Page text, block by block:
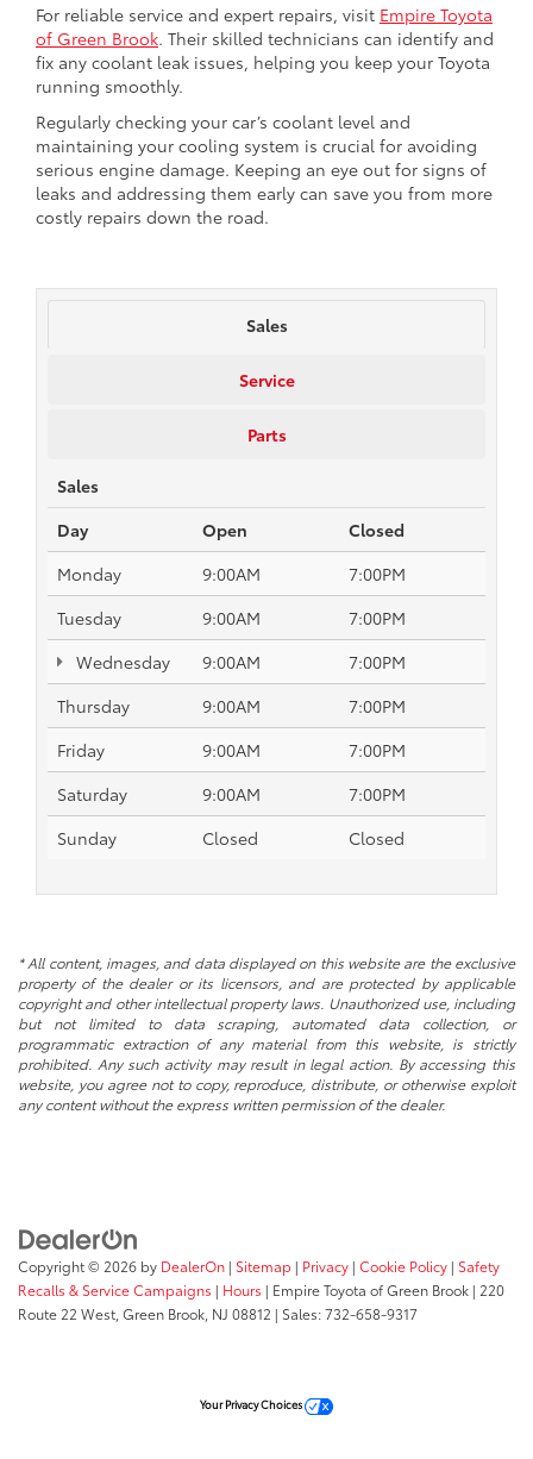
For reliable service and expert repairs, visit Empire Toyota
of Green Brook. Their skilled technicians can identify and
fix any coolant leak issues, helping you keep your Toyota
running smoothly.
Regularly checking your car’s coolant level and
maintaining your cooling system is crucial for avoiding
serious engine damage. Keeping an eye out for signs of
leaks and addressing them early can save you from more
costly repairs down the road.
Sales
Service
Parts
Sales
Day
Open
Closed
Monday
9:00AM
7:00PM
Tuesday
9:00AM
7:00PM
Wednesday
9:00AM
7:00PM
Thursday
9:00AM
7:00PM
Friday
9:00AM
7:00PM
Saturday
9:00AM
7:00PM
Sunday
Closed Closed
* All content, images, and data displayed on this website are the exclusive
property of the dealer or its licensors, and are protected by applicable
copyright and other intellectual property laws. Unauthorized use, including
but not limited to data scraping, automated data collection, or
programmatic extraction of any material from this website, is strictly
prohibited. Any such activity may result in legal action. By accessing this
website, you agree not to copy, reproduce, distribute, or otherwise exploit
any content without the express written permission of the dealer.
Copyright © 2026 by DealerOn | Sitemap | Privacy | Cookie Policy | Safety
Recalls & Service Campaigns | Hours | Empire Toyota of Green Brook | 220
Route 22 West, Green Brook, NJ 08812 | Sales:732-658-9317
Your Privacy Choices